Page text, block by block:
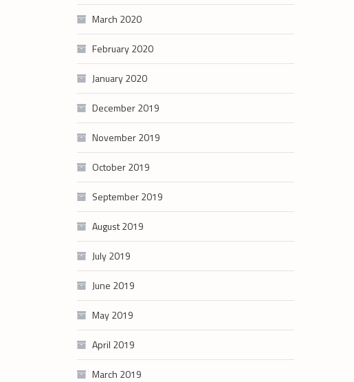
March 2020
February 2020
January 2020
December 2019
November 2019
October 2019
September 2019
August 2019
July 2019
June 2019
May 2019
April 2019
March 2019